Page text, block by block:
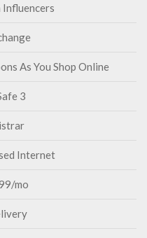
Influencers
As You Shop Online
3
Internet
mo